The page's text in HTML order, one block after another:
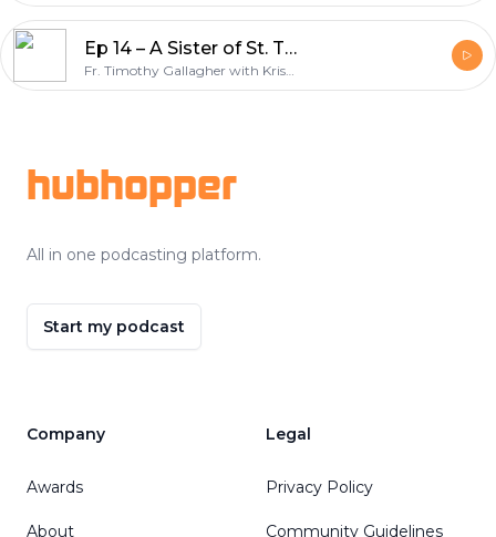
Ep 14 – A Sister of St. Thérèse: Servant of God, Léonie Martin – Bearer of Hope w/Fr. Timothy Gallagher – Discerning Hearts Podcast
Fr. Timothy Gallagher with Kris McGregor
hubhopper
All in one podcasting platform.
Start my podcast
Company
Awards
About
Legal
Privacy Policy
Community Guidelines